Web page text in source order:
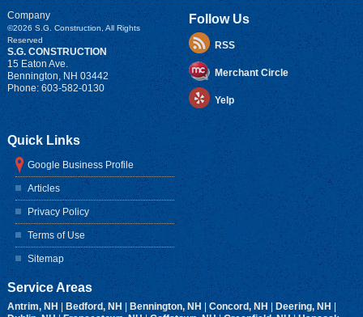
Company
©2026 S.G. Construction , All Rights
Reserved
S.G. CONSTRUCTION
15 Eaton Ave.
Bennington, NH 03442
Phone: 603-582-0130
Follow Us
RSS
Merchant Circle
Yelp
Quick Links
Google Business Profile
Articles
Privacy Policy
Terms of Use
Sitemap
Service Areas
Antrim, NH | Bedford, NH | Bennington, NH | Concord, NH | Deering, NH |